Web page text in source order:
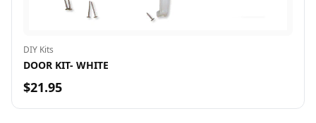
DIY Kits
DOOR KIT- WHITE
$21.95